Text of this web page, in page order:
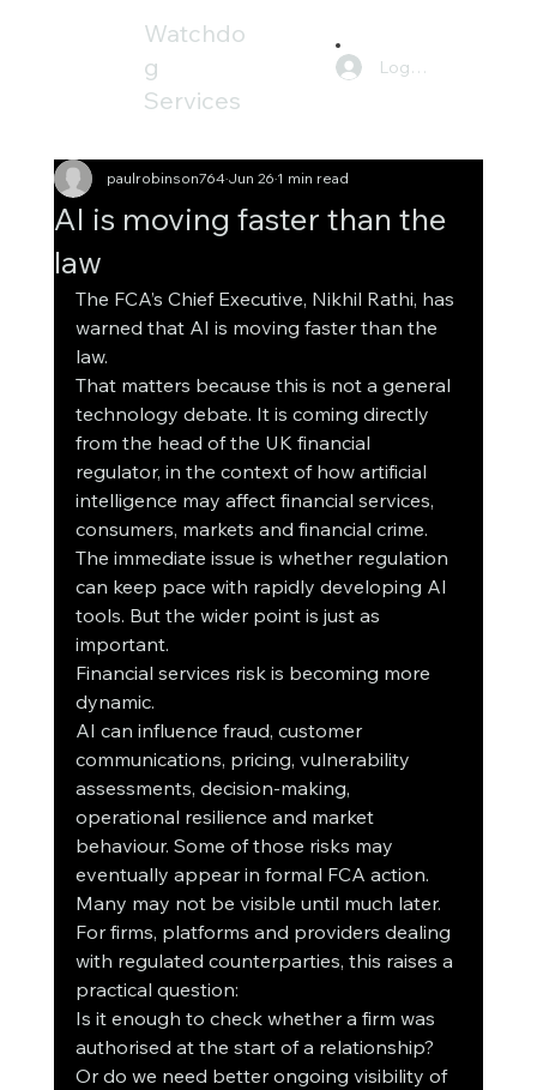
Watchdo
g
Services
Log In
AI is moving faster than the
law
paulrobinson764Jun 261 min read
The FCA’s Chief Executive, Nikhil Rathi, has
warned that AI is moving faster than the
law.
That matters because this is not a general
technology debate. It is coming directly
from the head of the UK financial
regulator, in the context of how artificial
intelligence may affect financial services,
consumers, markets and financial crime.
The immediate issue is whether regulation
can keep pace with rapidly developing AI
tools. But the wider point is just as
important.
Financial services risk is becoming more
dynamic.
AI can influence fraud, customer
communications, pricing, vulnerability
assessments, decision-making,
operational resilience and market
behaviour. Some of those risks may
eventually appear in formal FCA action.
Many may not be visible until much later.
For firms, platforms and providers dealing
with regulated counterparties, this raises a
practical question:
Is it enough to check whether a firm was
authorised at the start of a relationship?
Or do we need better ongoing visibility of